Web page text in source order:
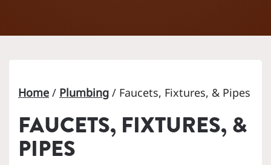
Home / Plumbing / Faucets, Fixtures, & Pipes
FAUCETS, FIXTURES, &
PIPES